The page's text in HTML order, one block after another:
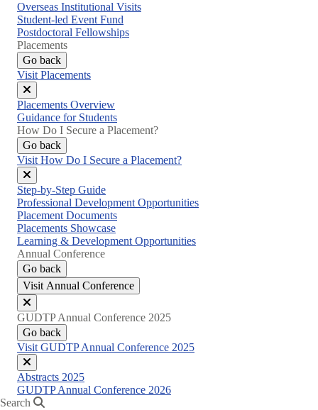
Overseas Institutional Visits
Student-led Event Fund
Postdoctoral Fellowships
Placements
Go back
Visit Placements
Close
menu
Placements Overview
Guidance for Students
How Do I Secure a Placement?
Go back
Visit How Do I Secure a Placement?
Close
menu
Step-by-Step Guide
Professional Development Opportunities
Placement Documents
Placements Showcase
Learning & Development Opportunities
Annual Conference
Go back
Visit Annual Conference
Close
menu
GUDTP Annual Conference 2025
Go back
Visit GUDTP Annual Conference 2025
Close
menu
Abstracts 2025
GUDTP Annual Conference 2026
Search